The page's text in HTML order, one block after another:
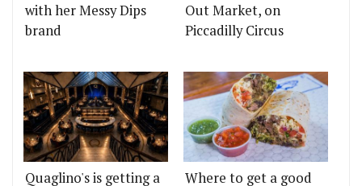
with her Messy Dips
brand
Out Market, on
Piccadilly Circus
Quaglino's is getting a
Where to get a good